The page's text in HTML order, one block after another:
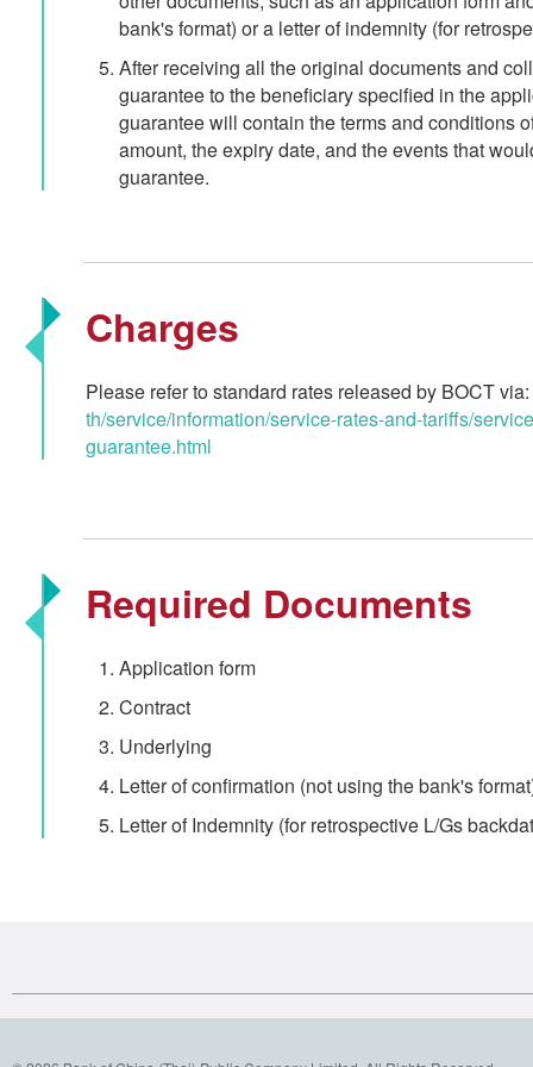
bank's format) or a letter of indemnity (for
After receiving all the original documents and
guarantee to the beneficiary specified in the
guarantee will contain the terms and conditions
amount, the expiry date, and the events that
guarantee.
Charges
Please refer to standard rates released by BOCT via:
th/service/information/service-rates-and-tariffs/
guarantee.html
Required Documents
Application form
Contract
Underlying
Letter of confirmation (not using the bank's
Letter of Indemnity (for retrospective L/Gs